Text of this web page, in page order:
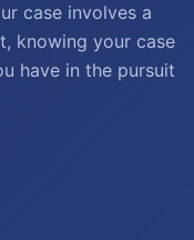
case involves a
knowing your case
have in the pursuit